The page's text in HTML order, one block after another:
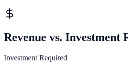
Revenue vs. Investment
Investment Required